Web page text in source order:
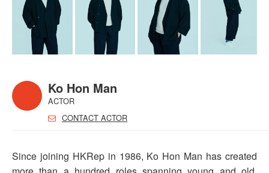
Ko Hon Man
ACTOR
CONTACT ACTOR
Since joining HKRep in 1986, Ko Hon Man has created